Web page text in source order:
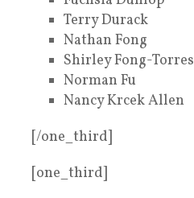
Terry Durack
Nathan Fong
Shirley Fong-Torres
Norman Fu
Nancy Krcek Allen
[/one_third]
[one_third]